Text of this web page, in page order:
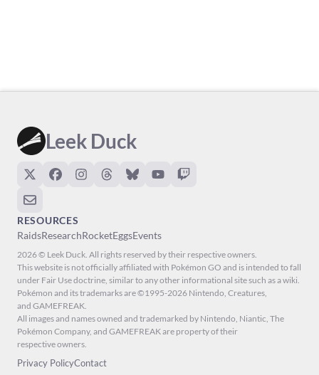
Leek Duck
RESOURCES
RaidsResearchRocketEggsEvents
2026 © Leek Duck. All rights reserved by their respective owners.
This website is not officially affiliated with Pokémon GO and is intended to fall
under Fair Use doctrine, similar to any other informational site such as a wiki.
Pokémon and its trademarks are ©1995-2026 Nintendo, Creatures,
and GAMEFREAK.
All images and names owned and trademarked by Nintendo, Niantic, The
Pokémon Company, and GAMEFREAK are property of their
respective owners.
Privacy PolicyContact